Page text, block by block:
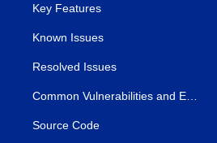
Key Features
Known Issues
Resolved Issues
Common Vulnerabilities and Exposures (CVE)
Source Code